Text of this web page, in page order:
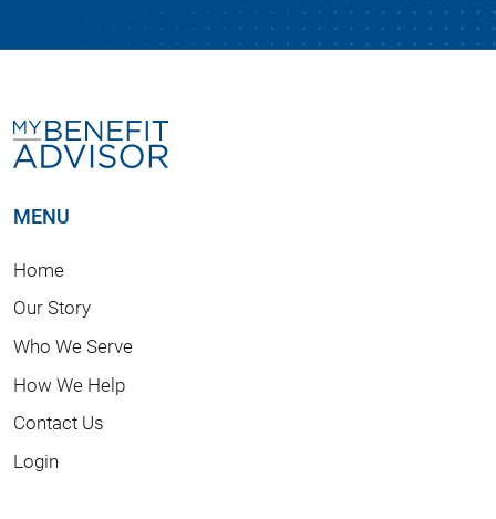
MENU
Home
Our Story
Who We Serve
How We Help
Contact Us
Login